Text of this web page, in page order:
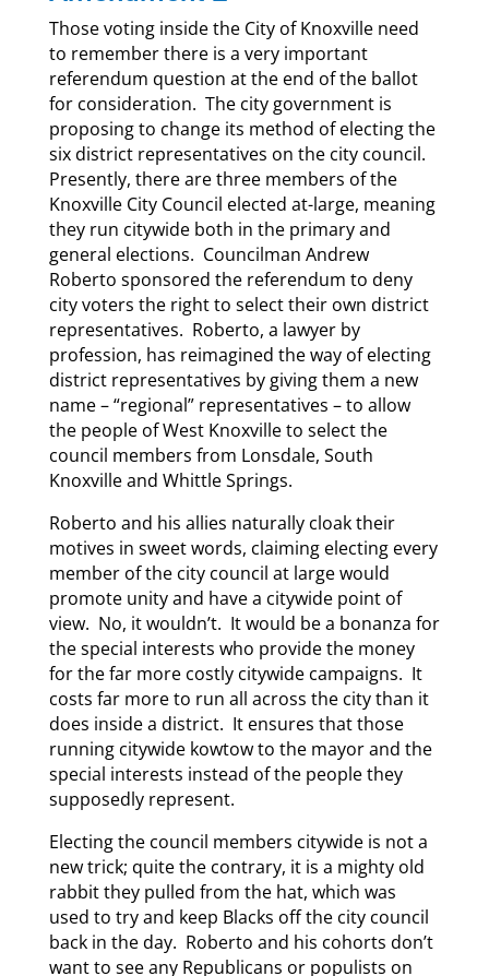
Those voting inside the City of Knoxville need
to remember there is a very important
referendum question at the end of the ballot
for consideration. The city government is
proposing to change its method of electing the
six district representatives on the city council.
Presently, there are three members of the
Knoxville City Council elected at-large, meaning
they run citywide both in the primary and
general elections. Councilman Andrew
Roberto sponsored the referendum to deny
city voters the right to select their own district
representatives. Roberto, a lawyer by
profession, has reimagined the way of electing
district representatives by giving them a new
name – “regional” representatives – to allow
the people of West Knoxville to select the
council members from Lonsdale, South
Knoxville and Whittle Springs.
Roberto and his allies naturally cloak their
motives in sweet words, claiming electing every
member of the city council at large would
promote unity and have a citywide point of
view. No, it wouldn’t. It would be a bonanza for
the special interests who provide the money
for the far more costly citywide campaigns. It
costs far more to run all across the city than it
does inside a district. It ensures that those
running citywide kowtow to the mayor and the
special interests instead of the people they
supposedly represent.
Electing the council members citywide is not a
new trick; quite the contrary, it is a mighty old
rabbit they pulled from the hat, which was
used to try and keep Blacks off the city council
back in the day. Roberto and his cohorts don’t
want to see any Republicans or populists on